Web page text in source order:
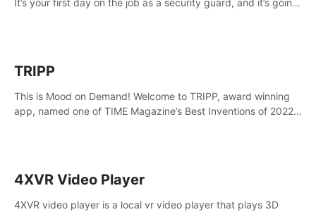
It’s your first day on the job as a security guard, and it’s going
TRIPP
This is Mood on Demand! Welcome to TRIPP, award winning
app, named one of TIME Magazine’s Best Inventions of 2022
4XVR Video Player
4XVR video player is a local vr video player that plays 3D